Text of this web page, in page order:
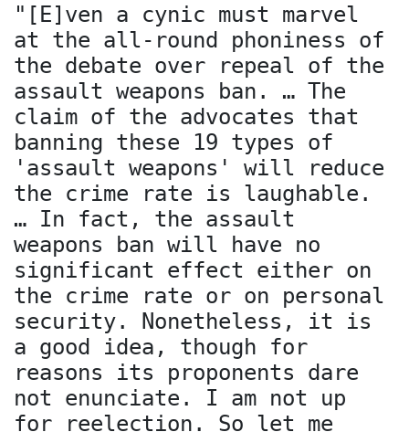
"[E]ven a cynic must marvel
at the all-round phoniness of
the debate over repeal of the
assault weapons ban. … The
claim of the advocates that
banning these 19 types of
'assault weapons' will reduce
the crime rate is laughable.
… In fact, the assault
weapons ban will have no
significant effect either on
the crime rate or on personal
security. Nonetheless, it is
a good idea, though for
reasons its proponents dare
not enunciate. I am not up
for reelection. So let me